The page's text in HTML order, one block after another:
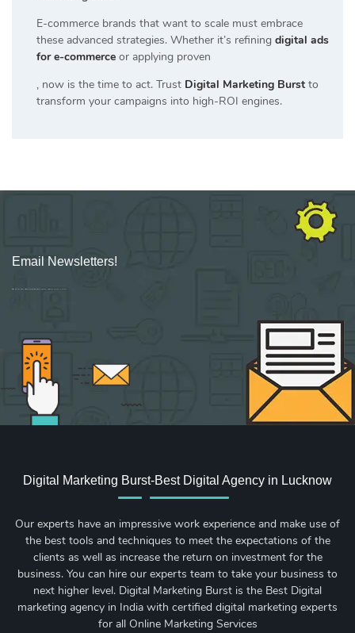
E-commerce brands that want to scale must embrace
these advanced strategies. Whether it’s refining digital ads
for e-commerce or applying proven
, now is the time to act. Trust Digital Marketing Burst to
transform your campaigns into high-ROI engines.
Email Newsletters!
Sign up for new Digital Marketing Burst content, updates, surveys & offers.
Digital Marketing Burst-Best Digital Agency in Lucknow
Our experts have an impressive work experience and make use of
the best tools and techniques to meet the expectations of the
clients as well as increase the return on investment for the
business. You can hire our experts team to take your business to
next higher level. Digital Marketing Burst is the Best Digital
marketing agency in India with certified digital marketing experts
for all Online Marketing Services